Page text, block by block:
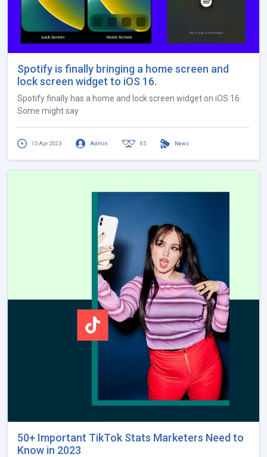
Spotify is finally bringing a home screen and
lock screen widget to iOS 16.
Spotify finally has a home and lock screen widget on iOS 16.
Some might say
15 Apr 2023 Admin 65 News
50+ Important TikTok Stats Marketers Need to
Know in 2023